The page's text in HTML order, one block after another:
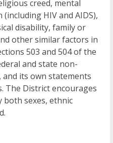
creed, mental
HIV and AIDS),
disability, family or
other similar factors in
503 and 504 of the
and state non-
its own statements
The District encourages
sexes, ethnic